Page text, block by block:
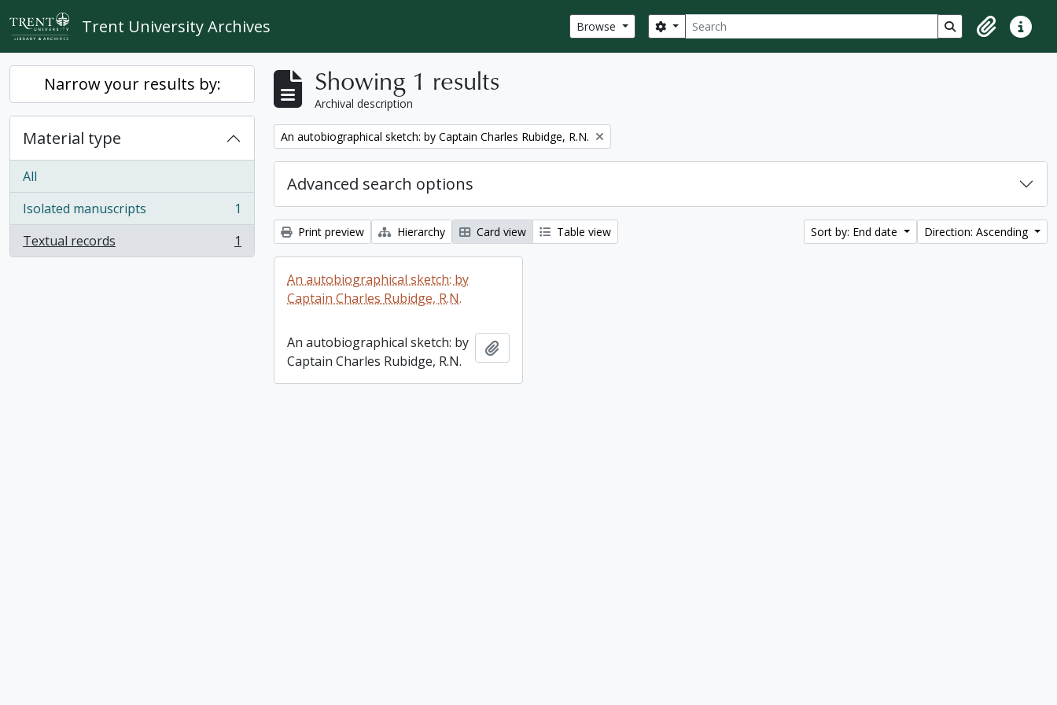
Skip to main content
Trent University Archives Browse Search
Search options Search in browse
ClipboardQuick
Narrow your results by:
Material type
All
Isolated manuscripts
, 1 results
1
Textual records
, 1 results 1
Showing 1 results
Archival description
Remove filter:
An autobiographical sketch: by Captain Charles Rubidge, R.N.
Advanced search options
Print preview Hierarchy Card view Table view Sort by: End date Direction: Ascending
An autobiographical sketch: by
Captain Charles Rubidge, R.N.
An autobiographical sketch: by
Captain Charles Rubidge, R.N.